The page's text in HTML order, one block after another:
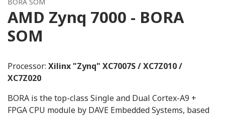
AMD Zynq 7000 - BORA
SOM
Processor: Xilinx "Zynq" XC7007S / XC7Z010 /
XC7Z020
BORA is the top-class Single and Dual Cortex-A9 +
FPGA CPU module by DAVE Embedded Systems, based